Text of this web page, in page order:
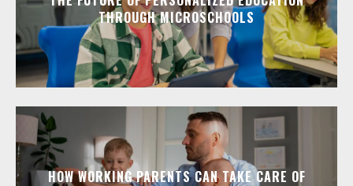
THROUGH MICROSCHOOLS
HOW WORKING PARENTS CAN TAKE CARE OF